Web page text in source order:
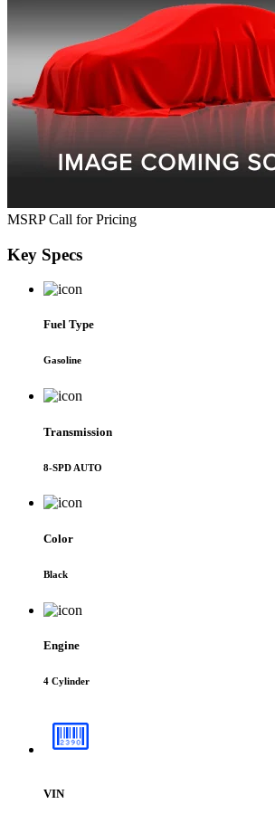
MSRP Call for Pricing
Key Specs
Fuel Type
Gasoline
Transmission
8-SPD AUTO
Color
Black
Engine
4 Cylinder
VIN